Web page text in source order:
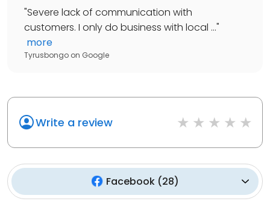
"Severe lack of communication with
customers. I only do business with local ..."
more
Tyrusbongo on Google
Write a review
Facebook(28)